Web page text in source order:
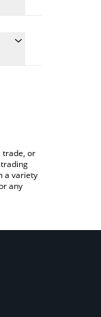
trade, or
a variety
any